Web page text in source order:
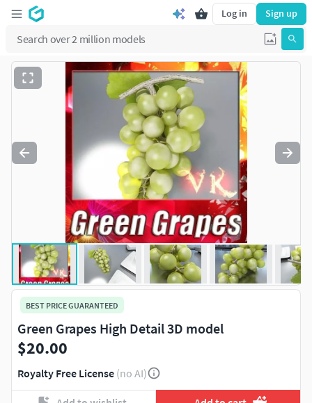
Log in Sign up
BEST PRICE GUARANTEED
Green Grapes High Detail 3D model
$20.00
Royalty Free License (no AI)